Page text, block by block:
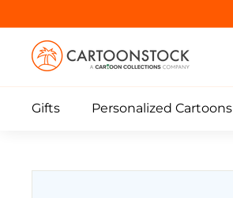
to
content
C
a
r
t
Gifts Personalized Cartoons